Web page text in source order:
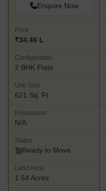
Enquire Now
Price
₹34.46 L
Configuration
2 BHK Flats
Unit Size
621 Sq. Ft
Possession
N/A
Status
Ready to Move
Land Area
1.64 Acres